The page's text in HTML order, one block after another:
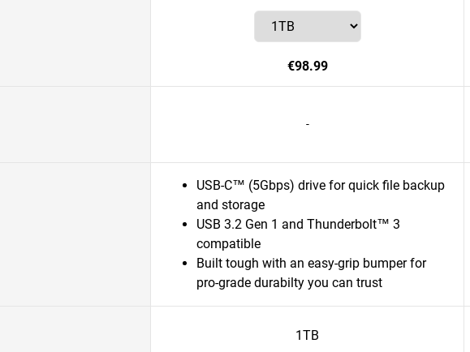
€98.99
-
USB-C™ (5Gbps) drive for quick file backup
and storage
USB 3.2 Gen 1 and Thunderbolt™ 3
compatible
Built tough with an easy-grip bumper for
pro-grade durabilty you can trust
1TB